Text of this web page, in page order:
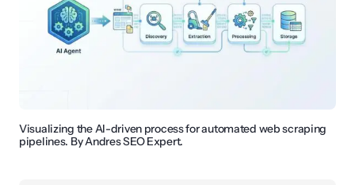
Visualizing the AI-driven process for automated web scraping
pipelines. By Andres SEO Expert.